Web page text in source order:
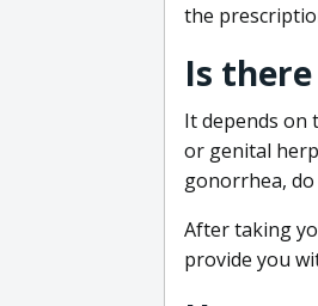
the
Is
It depends on
or genital
gonorrhea,
After taking
provide you